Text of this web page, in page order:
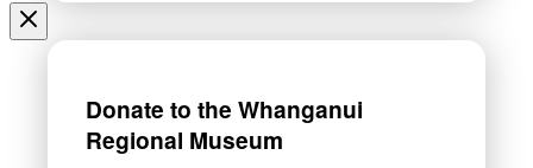
Donate to the Whanganui
Regional Museum